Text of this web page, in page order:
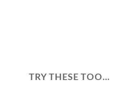
TRY THESE TOO…